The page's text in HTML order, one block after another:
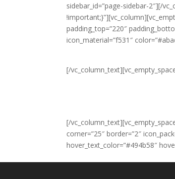
sidebar_id=”page-sidebar-2″][/
padding_top=”220″
icon_material=”f531″
[/
[/
corner=”25″ border=”2″
hover_text_color=”#494b58″